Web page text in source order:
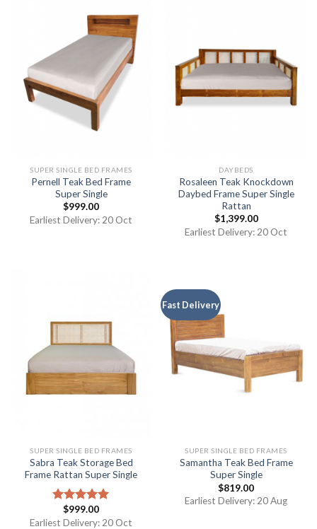
SUPER SINGLE BED FRAMES
Pernell Teak Bed Frame
Super Single
$999.00
Earliest Delivery: 20 Oct
DAYBEDS
Rosaleen Teak Knockdown
Daybed Frame Super Single
Rattan
$1,399.00
Earliest Delivery: 20 Oct
SUPER SINGLE BED FRAMES
Sabra Teak Storage Bed
Frame Rattan Super Single
Rated5.00
out of 5
$999.00
Earliest Delivery: 20 Oct
Fast Delivery
SUPER SINGLE BED FRAMES
Samantha Teak Bed Frame
Super Single
$819.00
Earliest Delivery: 20 Aug